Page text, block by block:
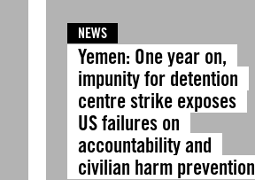
NEWS
Yemen: One year on,
impunity for detention
centre strike exposes
US failures on
accountability and
civilian harm prevention